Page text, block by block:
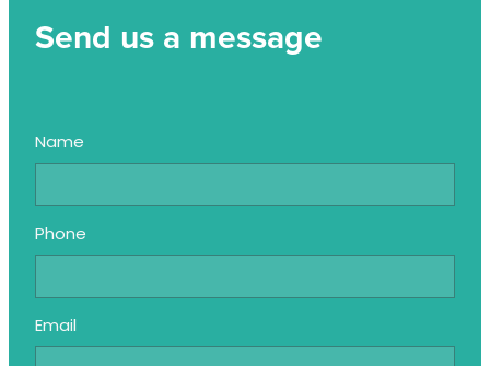
Send us a message
Name
Phone
Email